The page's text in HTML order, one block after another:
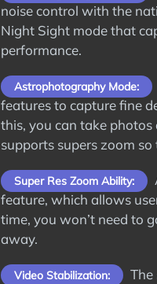
noise control with the
Night Sight mode that
performance.
Astrophotography Mode:
features to capture fine
this, you can take
supports supers zoom
Super Res Zoom Ability:
feature, which allows
time, you won’t need to
away.
Video Stabilization:
The